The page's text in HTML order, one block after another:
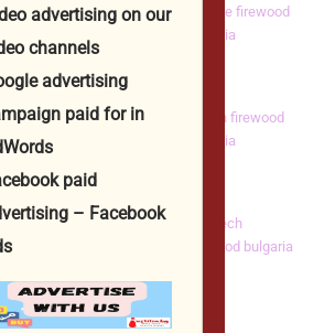
Logs | Olive Wood
Logs | Ashwood
Logs | Beech Wood
advertising on our
channels
advertising
paid for in
paid
– Facebook